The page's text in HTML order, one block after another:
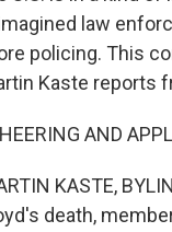
law
policing. This
Kaste reports
AND
KASTE,
death,